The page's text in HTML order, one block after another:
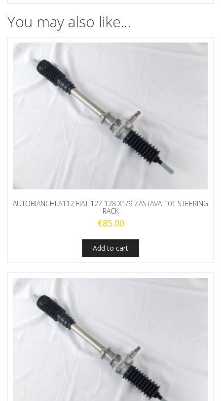
quantity
You may also like…
AUTOBIANCHI A112 FIAT 127 128 X1/9 ZASTAVA 101 STEERING
RACK
€85.00
Add to cart